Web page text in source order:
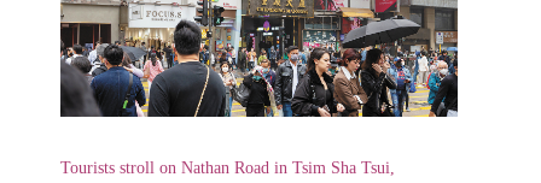
Tourists stroll on Nathan Road in Tsim Sha Tsui,